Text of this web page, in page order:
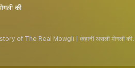
की
of The Real Mowgli | कहानी असली